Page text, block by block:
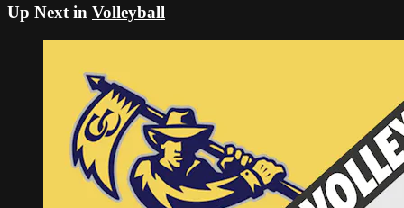
Up Next in Volleyball